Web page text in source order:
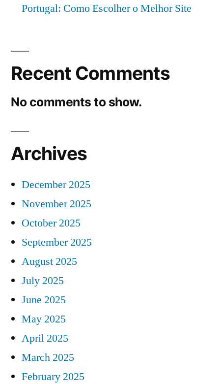
Portugal: Como Escolher o Melhor Site
Recent Comments
No comments to show.
Archives
December 2025
November 2025
October 2025
September 2025
August 2025
July 2025
June 2025
May 2025
April 2025
March 2025
February 2025